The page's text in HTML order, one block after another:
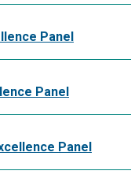
Panel
Panel
Panel